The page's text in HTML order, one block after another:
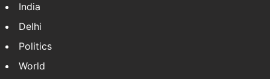
India
Delhi
Politics
World